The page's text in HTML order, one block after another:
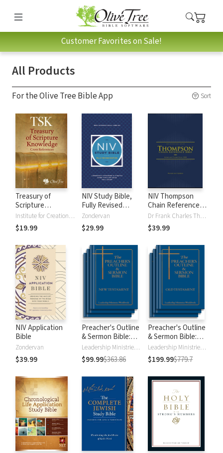
Customer Favorites on Sale!
All Products
For the Olive Tree Bible App Sort
Treasury of
Scripture
Knowledge (TSK)Institute for Creation Research
$19.99
NIV Study Bible,
Fully Revised
Edition
Zondervan
$29.99
NIV Thompson
Chain Reference
Bible
Dr Frank Charles Thompson
$39.99
NIV Application
Bible
Zondervan
$39.99
Preacher's Outline
& Sermon Bible:
New Testament Leadership Ministries Worldwide
$99.99$363.86
Preacher's Outline
& Sermon Bible:
Old Testament
Leadership Ministries Worldwide
$199.99$779.7